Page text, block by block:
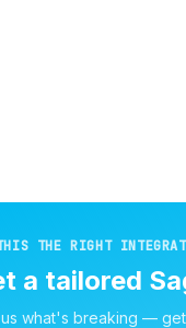
THE RIGHT
a tailored
what's breaking —